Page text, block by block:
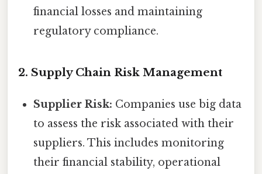
financial losses and maintaining
regulatory compliance.
2. Supply Chain Risk Management
Supplier Risk: Companies use big data
to assess the risk associated with their
suppliers. This includes monitoring
their financial stability, operational